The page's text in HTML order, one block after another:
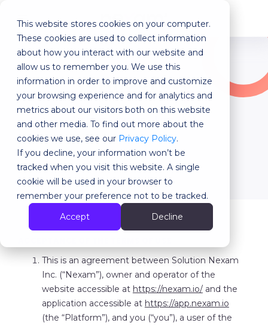
This website stores cookies on your computer.
These cookies are used to collect information
about how you interact with our website and
allow us to remember you. We use this
information in order to improve and customize
your browsing experience and for analytics and
metrics about our visitors both on this website
and other media. To find out more about the
cookies we use, see our Privacy Policy.
If you decline, your information won’t be
tracked when you visit this website. A single
cookie will be used in your browser to
remember your preference not to be tracked.
Accept
Decline
MENU
Terms of use
Archived Version : June 2023
Visit the latest version
This is an agreement between Solution Nexam
Inc. (“Nexam”), owner and operator of the
website accessible at https://nexam.io/and the
application accessible at https://app.nexam.io
(the “Platform”), and you (“you”), a user of the